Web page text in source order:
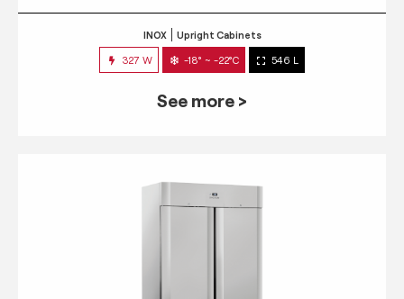
INOX Upright Cabinets
327 W -18° ~ -22°C 546 L
See more >